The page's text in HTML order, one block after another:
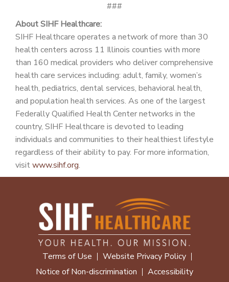
###
About SIHF Healthcare:
SIHF Healthcare operates a network of more than 30
health centers across 11 Illinois counties with more
than 160 medical providers who deliver comprehensive
health care services including: adult, family, women’s
health, pediatrics, dental services, behavioral health,
and population health services. As one of the largest
Federally Qualified Health Center networks in the
country, SIHF Healthcare is devoted to leading
individuals and communities to their healthiest lifestyle
regardless of their ability to pay. For more information,
visitwww.sihf.org.
Terms of Use
Website Privacy Policy
Notice of Non-discrimination
Accessibility